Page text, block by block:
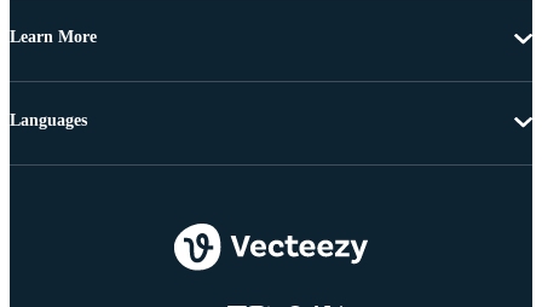
Learn More
Languages